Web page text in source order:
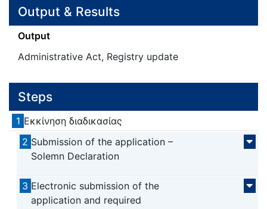
Output & Results
Output
Administrative Act, Registry update
Steps
1 Εκκίνηση διαδικασίας
2 Submission of the application –
Solemn Declaration
3 Electronic submission of the
application and required